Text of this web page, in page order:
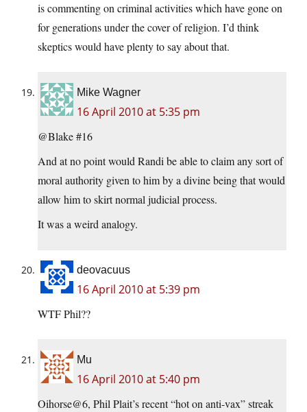
is commenting on criminal activities which have gone on
for generations under the cover of religion. I’d think
skeptics would have plenty to say about that.
Mike Wagner
16 April 2010 at 5:35 pm
@Blake #16
And at no point would Randi be able to claim any sort of
moral authority given to him by a divine being that would
allow him to skirt normal judicial process.
It was a weird analogy.
deovacuus
16 April 2010 at 5:39 pm
WTF Phil??
Mu
16 April 2010 at 5:40 pm
Oihorse@6, Phil Plait’s recent “hot on anti-vax” streak